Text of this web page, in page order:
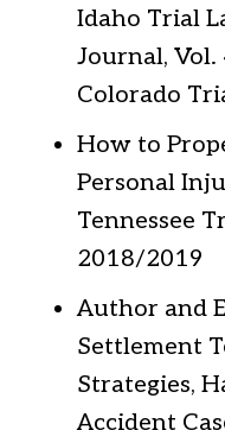
Idaho Trial
Journal, Vol.
Colorado
How to
Personal
Tennessee
2018/2019
Author and
Settlement
Strategies,
Accident